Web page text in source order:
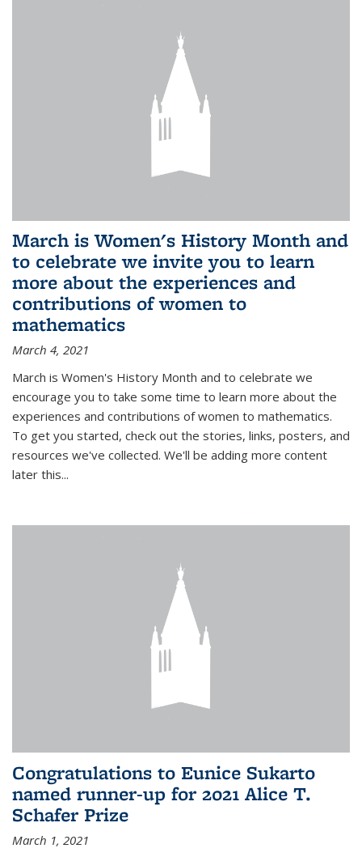
March is Women's History Month and
to celebrate we invite you to learn
more about the experiences and
contributions of women to
mathematics
March 4, 2021
March is Women's History Month and to celebrate we
encourage you to take some time to learn more about the
experiences and contributions of women to mathematics.
To get you started, check out the stories, links, posters, and
resources we've collected. We'll be adding more content
later this...
Congratulations to Eunice Sukarto
named runner-up for 2021 Alice T.
Schafer Prize
March 1, 2021